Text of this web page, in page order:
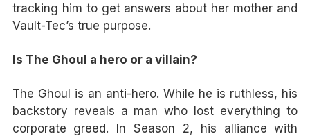
tracking him to get answers about her mother and
Vault-Tec’s true purpose.
Is The Ghoul a hero or a villain?
The Ghoul is an anti-hero. While he is ruthless, his
backstory reveals a man who lost everything to
corporate greed. In Season 2, his alliance with